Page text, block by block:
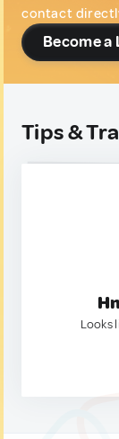
contact
Become a
Tips &
Looks